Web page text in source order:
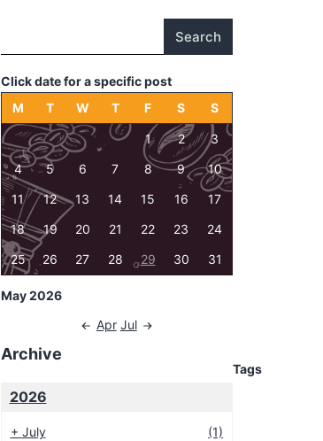
Search
Click date for a specific post
May 2026
M T W T F S S
1 2
3
4
5 6 7 8 9
10
11
12 13 14 15 16
17
18
19 20 21 22 23
24
25
26 27 28 29 30 31
Apr Jul
Archive
2026
+ July
(1)
Tags